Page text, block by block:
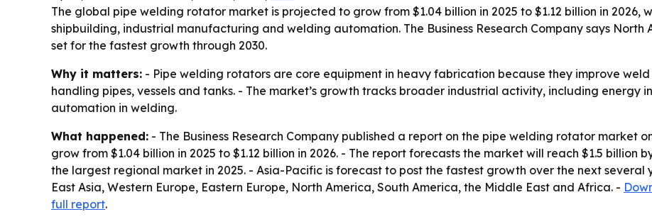
The global pipe welding rotator market is projected to grow from $1.04 billion in 2025 to $1.12 billion in 2026,
shipbuilding, industrial manufacturing and welding automation. The Business Research Company says North
set for the fastest growth through 2030.
Why it matters: - Pipe welding rotators are core equipment in heavy fabrication because they improve
handling pipes, vessels and tanks. - The market’s growth tracks broader industrial activity, including
automation in welding.
What happened: - The Business Research Company published a report on the pipe welding rotator market
grow from $1.04 billion in 2025 to $1.12 billion in 2026. - The report forecasts the market will reach $1.5 billion
the largest regional market in 2025. - Asia-Pacific is forecast to post the fastest growth over the next several
East Asia, Western Europe, Eastern Europe, North America, South America, the Middle East and Africa. -
full report.